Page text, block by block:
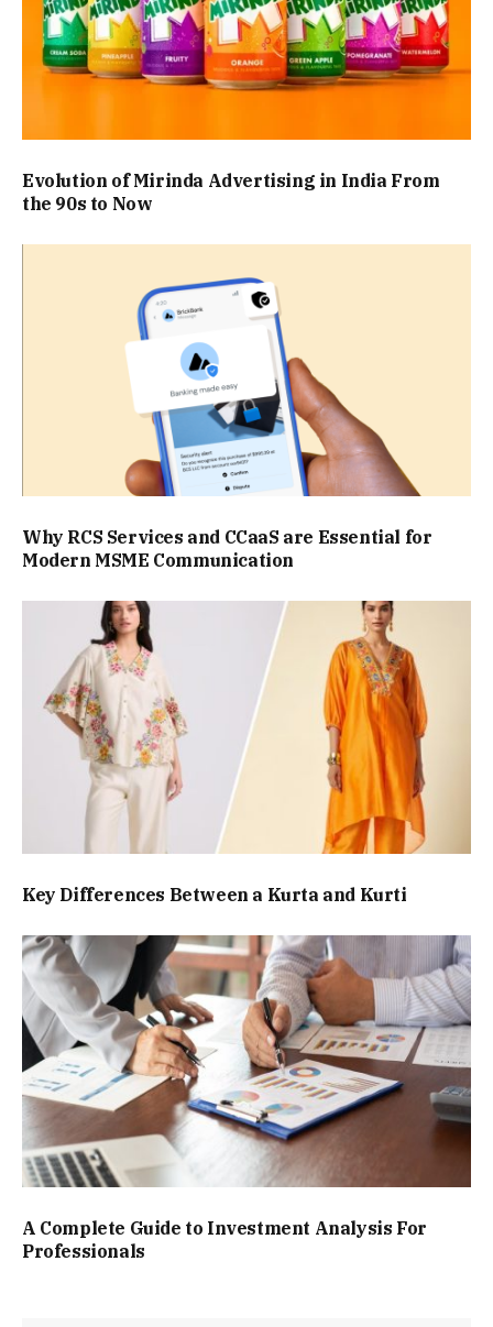
Evolution of Mirinda Advertising in India From
the 90s to Now
Why RCS Services and CCaaS are Essential for
Modern MSME Communication
Key Differences Between a Kurta and Kurti
A Complete Guide to Investment Analysis For
Professionals